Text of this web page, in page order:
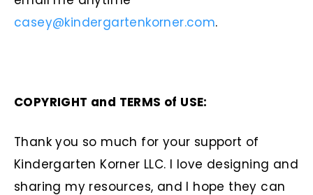
casey@kindergartenkorner.com.
COPYRIGHT and TERMS of USE:
Thank you so much for your support of
Kindergarten Korner LLC. I love designing and
sharing my resources, and I hope they can